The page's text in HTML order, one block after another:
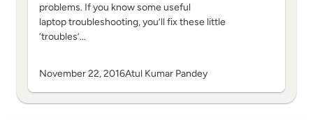
problems. If you know some useful
laptop troubleshooting, you’ll fix these little
‘troubles’…
November 22, 2016Atul Kumar Pandey